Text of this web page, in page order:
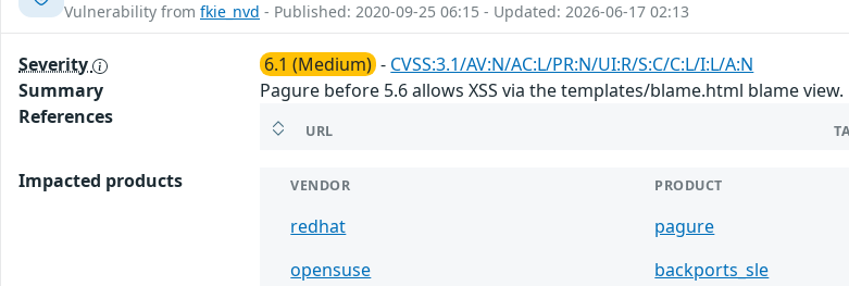
Vulnerability from fkie_nvd - Published: 2020-09-25 06:15 - Updated: 2026-06-17 02:13
Severity 6.1 (Medium) - CVSS:3.1/AV:N/AC:L/PR:N/UI:R/S:C/C:L/I:L/A:N
Summary
Pagure before 5.6 allows XSS via the templates/blame.html blame view.
References
URL
Impacted products VENDOR PRODUCT
redhat pagure
opensuse
backports_sle